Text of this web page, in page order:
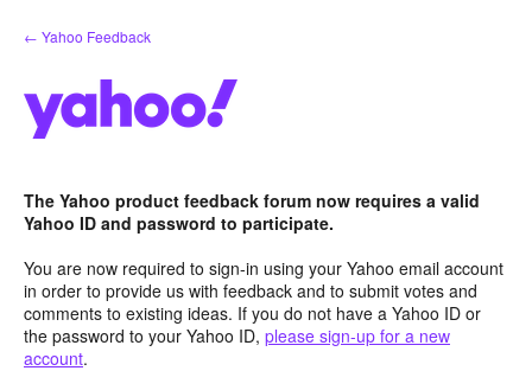
Skip
to
← Yahoo Feedback
The Yahoo product feedback forum now requires a valid
Yahoo ID and password to participate.
You are now required to sign-in using your Yahoo email account
in order to provide us with feedback and to submit votes and
comments to existing ideas. If you do not have a Yahoo ID or
the password to your Yahoo ID, please sign-up for a new
account.